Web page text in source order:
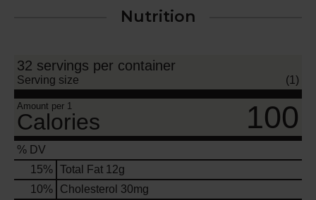
Nutrition
32 servings per container
Serving size (1)
Amount per 1
Calories 100
% DV
15% Total Fat 12g
10% Cholesterol 30mg